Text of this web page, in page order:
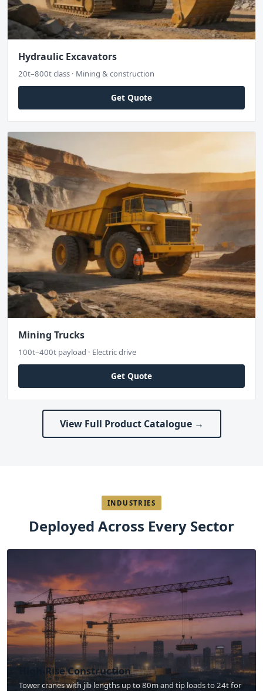
Hydraulic Excavators
20t–800t class · Mining & construction
Get Quote
Mining Trucks
100t–400t payload · Electric drive
Get Quote
View Full Product Catalogue →
INDUSTRIES
Deployed Across Every Sector
High-Rise Construction
Tower cranes with jib lengths up to 80m and tip loads to 24t for